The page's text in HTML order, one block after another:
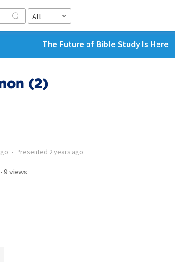
All
The Future of Bible Study Is Here
(2)
• Presented 2 years ago
· 9 views